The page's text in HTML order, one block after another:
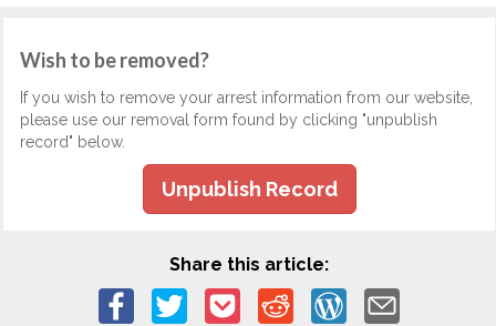
Wish to be removed?
If you wish to remove your arrest information from our website,
please use our removal form found by clicking "unpublish
record" below.
Unpublish Record
Share this article: